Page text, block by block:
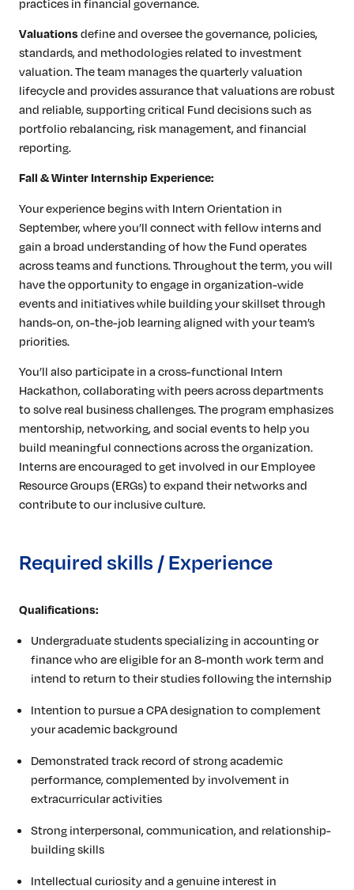
Valuations define and oversee the governance, policies,
standards, and methodologies related to investment
valuation. The team manages the quarterly valuation
lifecycle and provides assurance that valuations are robust
and reliable, supporting critical Fund decisions such as
portfolio rebalancing, risk management, and financial
reporting.
Fall & Winter Internship Experience:
Your experience begins with Intern Orientation in
September, where you’ll connect with fellow interns and
gain a broad understanding of how the Fund operates
across teams and functions. Throughout the term, you will
have the opportunity to engage in organization-wide
events and initiatives while building your skillset through
hands-on, on-the-job learning aligned with your team’s
priorities.
You’ll also participate in a cross-functional Intern
Hackathon, collaborating with peers across departments
to solve real business challenges. The program emphasizes
mentorship, networking, and social events to help you
build meaningful connections across the organization.
Interns are encouraged to get involved in our Employee
Resource Groups (ERGs) to expand their networks and
contribute to our inclusive culture.
Required skills / Experience
Qualifications:
Undergraduate students specializing in accounting or
finance who are eligible for an 8-month work term and
intend to return to their studies following the internship
Intention to pursue a CPA designation to complement
your academic background
Demonstrated track record of strong academic
performance, complemented by involvement in
extracurricular activities
Strong interpersonal, communication, and relationship-
building skills
Intellectual curiosity and a genuine interest in